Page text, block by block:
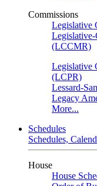
Commissions
Legislative
(LCCMR)
Legislative
(LCPR)
Lessard-
Legacy
More...
Schedules
Schedules,
House
House